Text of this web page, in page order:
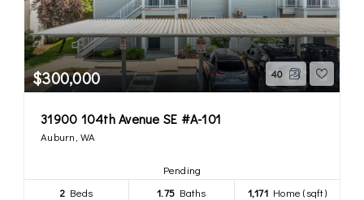
$300,000 40
31900 104th Avenue SE #A-101
Auburn, WA
Pending
2 Beds 1.75 Baths 1,171Home (sqft)